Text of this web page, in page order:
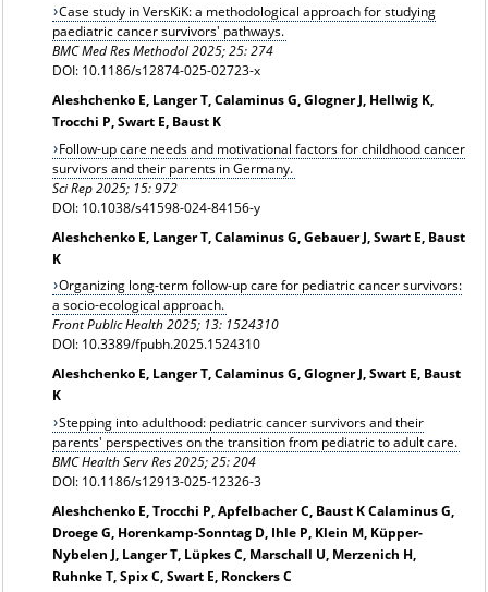
Case study in VersKiK: a methodological approach for studying
paediatric cancer survivors' pathways.
BMC Med Res Methodol 2025; 25: 274
DOI: 10.1186/s12874-025-02723-x
Aleshchenko E, Langer T, Calaminus G, Glogner J, Hellwig K,
Trocchi P, Swart E, Baust K
Follow-up care needs and motivational factors for childhood cancer
survivors and their parents in Germany.
Sci Rep 2025; 15: 972
DOI: 10.1038/s41598-024-84156-y
Aleshchenko E, Langer T, Calaminus G, Gebauer J, Swart E, Baust
K
Organizing long-term follow-up care for pediatric cancer survivors:
a socio-ecological approach.
Front Public Health 2025; 13: 1524310
DOI: 10.3389/fpubh.2025.1524310
Aleshchenko E, Langer T, Calaminus G, Glogner J, Swart E, Baust
K
Stepping into adulthood: pediatric cancer survivors and their
parents' perspectives on the transition from pediatric to adult care.
BMC Health Serv Res 2025; 25: 204
DOI: 10.1186/s12913-025-12326-3
Aleshchenko E, Trocchi P, Apfelbacher C, Baust K Calaminus G,
Droege G, Horenkamp-Sonntag D, Ihle P, Klein M, Küpper-
Nybelen J, Langer T, Lüpkes C, Marschall U, Merzenich H,
Ruhnke T, Spix C, Swart E, Ronckers C